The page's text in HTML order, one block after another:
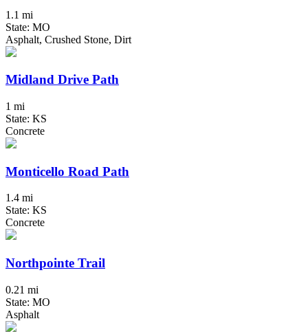
1.1 mi
State: MO
Asphalt, Crushed Stone, Dirt
Midland Drive Path
1 mi
State: KS
Concrete
Monticello Road Path
1.4 mi
State: KS
Concrete
Northpointe Trail
0.21 mi
State: MO
Asphalt